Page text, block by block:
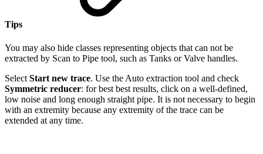
Tips
You may also hide classes representing objects that can not be
extracted by Scan to Pipe tool, such as Tanks or Valve handles.
Select Start new trace. Use the Auto extraction tool and check
Symmetric reducer: for best best results, click on a well-defined,
low noise and long enough straight pipe. It is not necessary to begin
with an extremity because any extremity of the trace can be
extended at any time.